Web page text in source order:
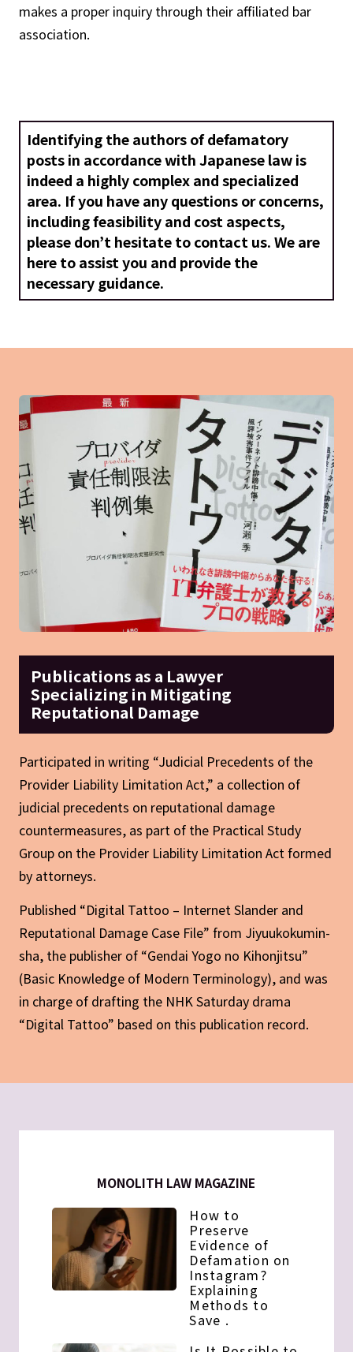
makes a proper inquiry through their affiliated bar
association.
Identifying the authors of defamatory
posts in accordance with Japanese law is
indeed a highly complex and specialized
area. If you have any questions or concerns,
including feasibility and cost aspects,
please don’t hesitate to contact us. We are
here to assist you and provide the
necessary guidance.
Publications as a Lawyer
Specializing in Mitigating
Reputational Damage
Participated in writing “Judicial Precedents of the
Provider Liability Limitation Act,” a collection of
judicial precedents on reputational damage
countermeasures, as part of the Practical Study
Group on the Provider Liability Limitation Act formed
by attorneys.
Published “Digital Tattoo – Internet Slander and
Reputational Damage Case File” from Jiyuukokumin-
sha, the publisher of “Gendai Yogo no Kihonjitsu”
(Basic Knowledge of Modern Terminology), and was
in charge of drafting the NHK Saturday drama
“Digital Tattoo” based on this publication record.
MONOLITH LAW MAGAZINE
How to
Preserve
Evidence of
Defamation on
Instagram?
Explaining
Methods to
Save .